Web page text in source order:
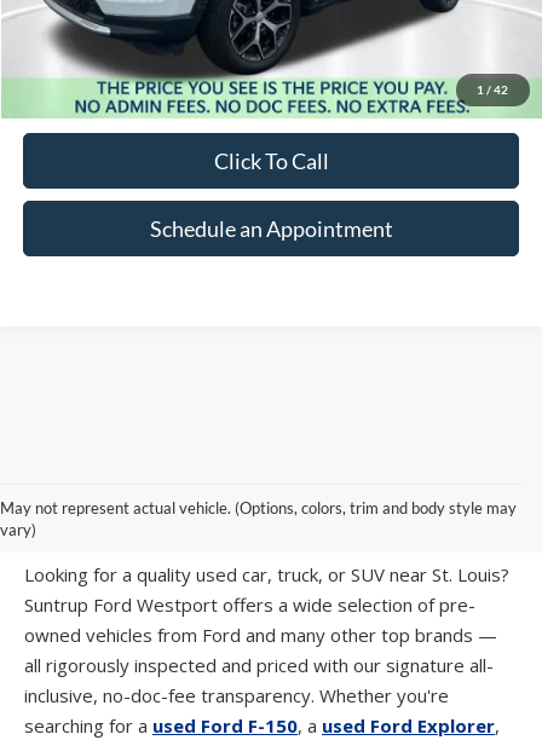
1 / 42
Market Price:
Suntrup Savings:
Suntrup Price:
$25,614
Click To Call
Schedule an Appointment
May not represent actual vehicle. (Options, colors, trim and body style may
vary)ST. LOUIS, MO
Looking for a quality used car, truck, or SUV near St. Louis?
Suntrup Ford Westport offers a wide selection of pre-
owned vehicles from Ford and many other top brands —
all rigorously inspected and priced with our signature all-
inclusive, no-doc-fee transparency. Whether you're
searching for a used Ford F-150, a used Ford Explorer,